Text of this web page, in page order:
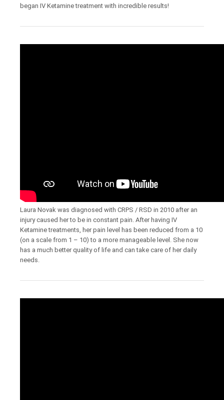
began IV Ketamine treatment with incredible results!
Laura Novak was diagnosed with CRPS / RSD in 2010 after an
injury caused her to be in constant pain. After having IV
Ketamine treatments, her pain level has been reduced from a 10
(on a scale from 1 – 10) to a more manageable level. She now
has a much better quality of life and can take care of her daily
needs.